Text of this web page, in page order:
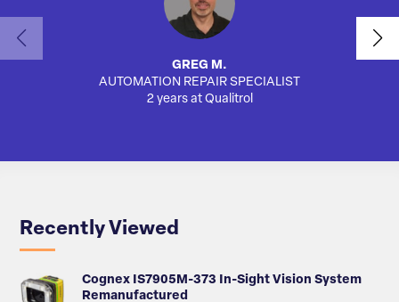
GREG M.
AUTOMATION REPAIR SPECIALIST
2 years at Qualitrol
Recently Viewed
Cognex IS7905M-373 In-Sight Vision System
Remanufactured